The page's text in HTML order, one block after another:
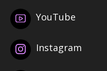
YouTube
Instagram